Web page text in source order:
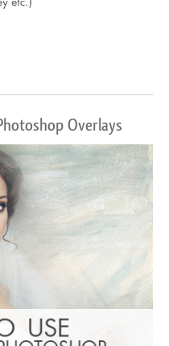
Overlays